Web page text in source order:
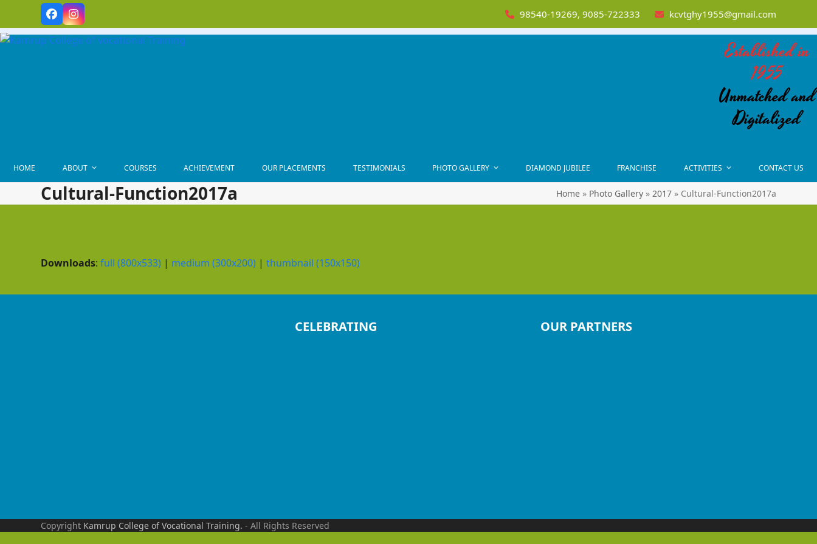
content
FacebookInstagram 98540-19269, 9085-722333 kcvtghy1955@gmail.com
Established in
1955
Unmatched and
Digitalized
HOME ABOUT COURSES ACHIEVEMENT OUR PLACEMENTS TESTIMONIALS PHOTO GALLERY DIAMOND JUBILEE FRANCHISE ACTIVITIES CONTACT US
Cultural-Function2017a Home» Photo Gallery» 2017» Cultural-Function2017a
Downloads:full (800x533) | medium (300x200) |thumbnail (150x150)
CELEBRATING OUR PARTNERS
Copyright Kamrup College of Vocational Training. - All Rights Reserved